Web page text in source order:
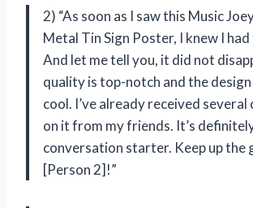
2) “As soon as I saw this Music
Metal Tin Sign Poster, I knew I
And let me tell you, it did not
quality is top-notch and the
cool. I’ve already received
on it from my friends. It’s
conversation starter. Keep up the
[Person 2]!”